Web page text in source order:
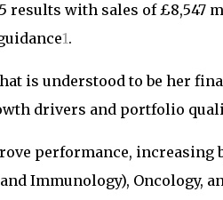
results with sales of £8,547
1.
is understood to be her
drivers and portfolio
performance, increasing
Immunology), Oncology,